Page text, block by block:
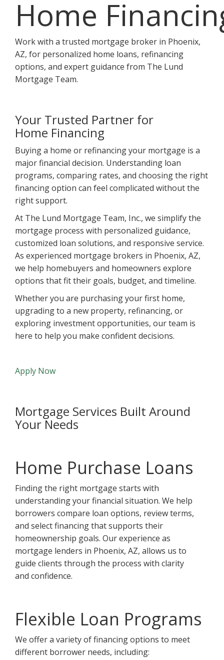
Home
Work with a trusted mortgage broker in Phoenix,
AZ, for personalized home loans, refinancing
options, and expert guidance from The Lund
Mortgage Team.
Your Trusted Partner for
Home Financing
Buying a home or refinancing your mortgage is a
major financial decision. Understanding loan
programs, comparing rates, and choosing the right
financing option can feel complicated without the
right support.
At The Lund Mortgage Team, Inc., we simplify the
mortgage process with personalized guidance,
customized loan solutions, and responsive service.
As experienced mortgage brokers in Phoenix, AZ,
we help homebuyers and homeowners explore
options that fit their goals, budget, and timeline.
Whether you are purchasing your first home,
upgrading to a new property, refinancing, or
exploring investment opportunities, our team is
here to help you make confident decisions.
Apply Now
Mortgage Services Built Around
Your Needs
Home Purchase Loans
Finding the right mortgage starts with
understanding your financial situation. We help
borrowers compare loan options, review terms,
and select financing that supports their
homeownership goals. Our experience as
mortgage lenders in Phoenix, AZ, allows us to
guide clients through the process with clarity
and confidence.
Flexible Loan Programs
We offer a variety of financing options to meet
different borrower needs, including: